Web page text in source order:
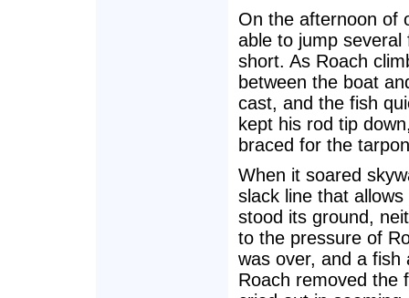
On the afternoon of
able to jump
short. As Roach
between the boat
cast, and the fish
kept his rod tip
braced for the
When it soared
slack line that
stood its ground,
to the pressure of
was over, and a fish
Roach removed the